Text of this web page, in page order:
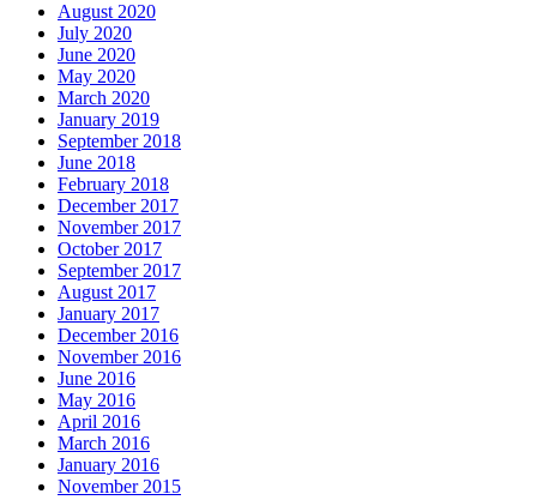
August 2020
July 2020
June 2020
May 2020
March 2020
January 2019
September 2018
June 2018
February 2018
December 2017
November 2017
October 2017
September 2017
August 2017
January 2017
December 2016
November 2016
June 2016
May 2016
April 2016
March 2016
January 2016
November 2015